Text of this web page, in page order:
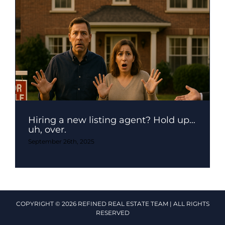
Hiring a new listing agent? Hold up…
uh, over.
September 26th, 2025
COPYRIGHT © 2026 REFINED REAL ESTATE TEAM | ALL RIGHTS
RESERVED